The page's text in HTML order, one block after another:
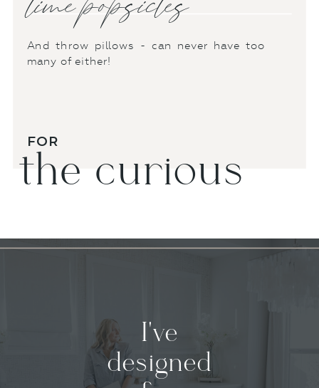
FOR
the curious
And throw pillows - can never have too
many of either!
I've
designed